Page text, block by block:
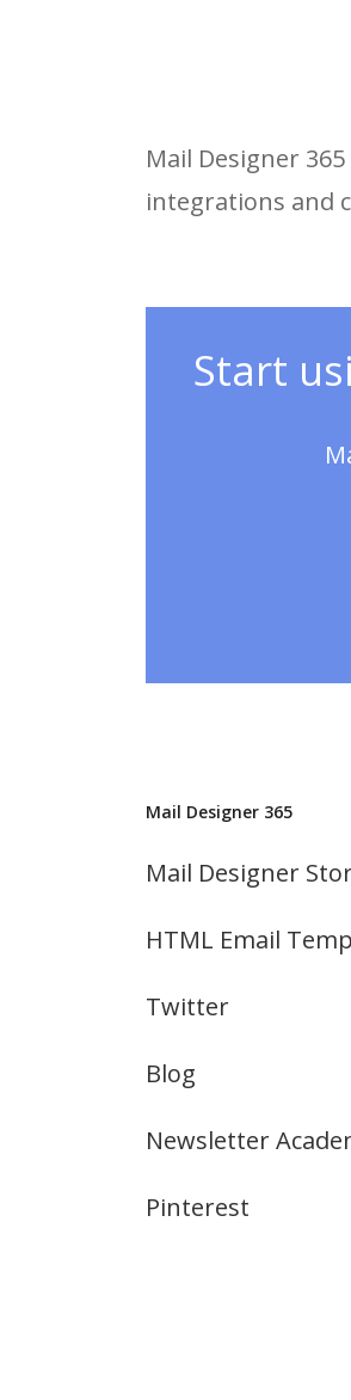
Mail Designer
integrations and
Start
Mail Designer 365
Mail Designer
HTML Email
Twitter
Blog
Newsletter
Pinterest